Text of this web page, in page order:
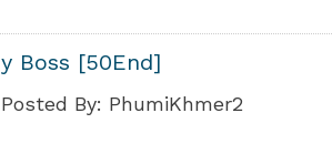
Boss [50End]
Posted By: PhumiKhmer2